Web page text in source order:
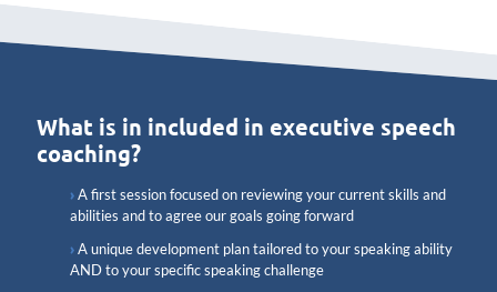
What is in included in executive speech
coaching?
A first session focused on reviewing your current skills and
abilities and to agree our goals going forward
A unique development plan tailored to your speaking ability
AND to your specific speaking challenge